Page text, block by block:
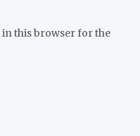
in this browser for the